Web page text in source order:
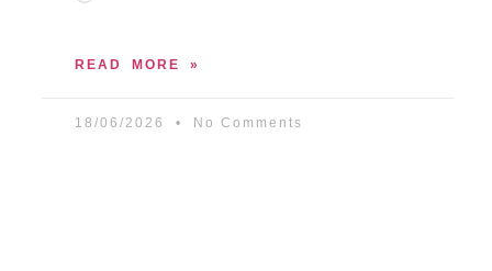
READ MORE »
18/06/2026 No Comments